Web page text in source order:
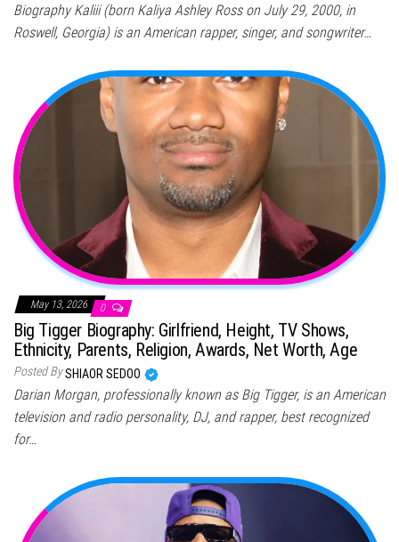
Biography Kaliii (born Kaliya Ashley Ross on July 29, 2000, in
Roswell, Georgia) is an American rapper, singer, and songwriter…
May 13, 2026 0
Big Tigger Biography: Girlfriend, Height, TV Shows,
Ethnicity, Parents, Religion, Awards, Net Worth, Age
Posted BySHIAOR SEDOO
Darian Morgan, professionally known as Big Tigger, is an American
television and radio personality, DJ, and rapper, best recognized
for…